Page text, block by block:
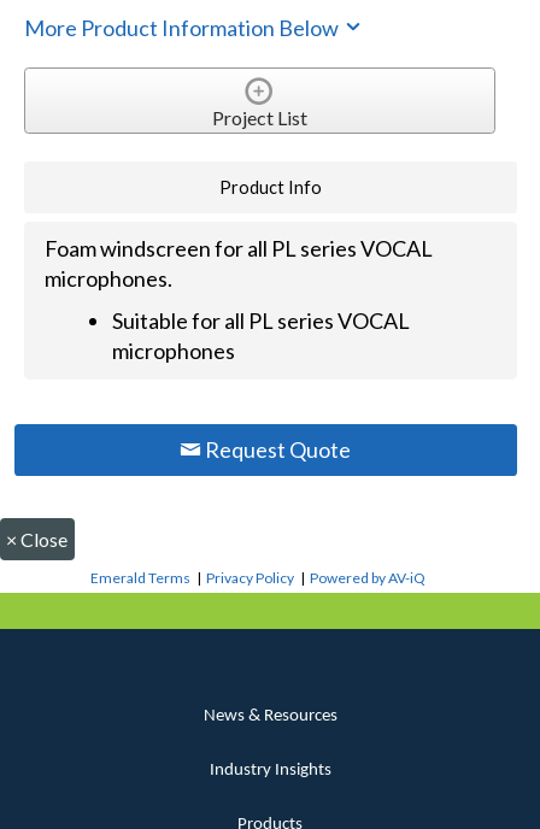
More Product Information Below
Project List
Product Info
Foam windscreen for all PL series VOCAL
microphones.
Suitable for all PL series VOCAL
microphones
Request Quote
× Close
Emerald Terms |Privacy Policy |Powered by AV-iQ
News & Resources
Industry Insights
Products